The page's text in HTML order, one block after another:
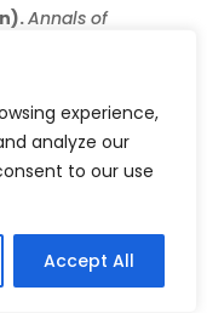
experience,
analyze our
to our use
Accept All
Annals of
F. ;
Soalleiro,
in the
Journal of
DOI: